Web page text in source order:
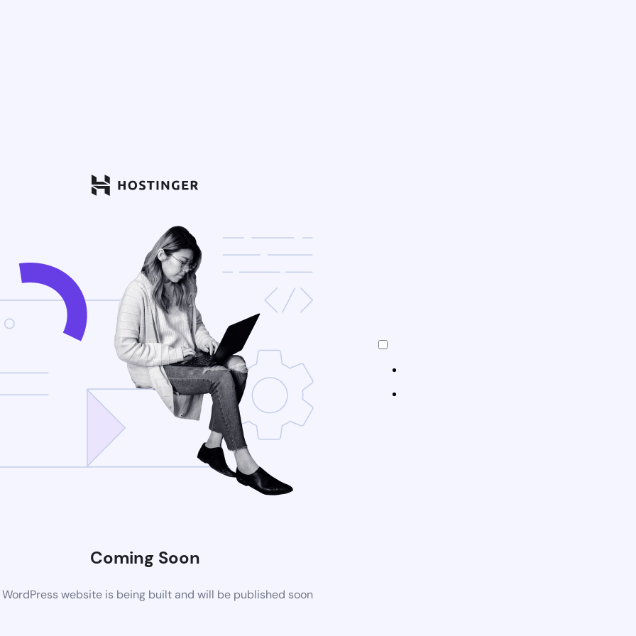
Coming Soon
WordPress website is being built and will be published soon